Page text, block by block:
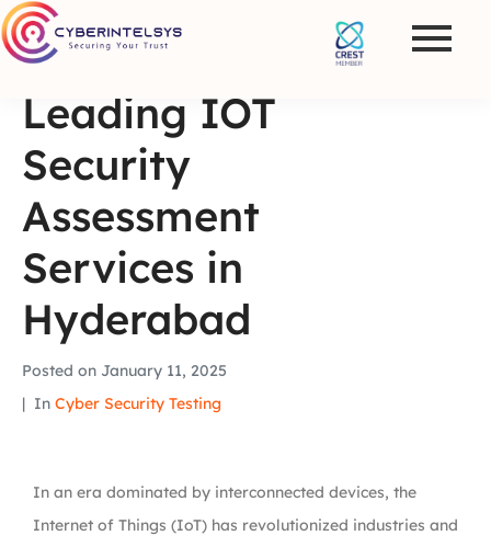
Leading IOT
Security
Assessment
Services in
Hyderabad
Posted on January 11, 2025
In Cyber Security Testing
In an era dominated by interconnected devices, the
Internet of Things (IoT) has revolutionized industries and